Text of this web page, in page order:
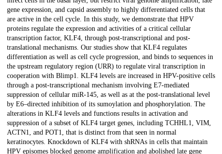
gene expression, and capsid assembly to highly differentiated cells that
are active in the cell cycle. In this study, we demonstrate that HPV
proteins regulate the expression and activities of a critical cellular
transcription factor, KLF4, through post-transcriptional and post-
translational mechanisms. Our studies show that KLF4 regulates
differentiation as well as cell cycle progression, and binds to sequences in
the upstream regulatory region (URR) to regulate viral transcription in
cooperation with Blimp1. KLF4 levels are increased in HPV-positive cells
through a post-transcriptional mechanism involving E7-mediated
suppression of cellular miR-145, as well as at the post-translational level
by E6–directed inhibition of its sumoylation and phosphorylation. The
alterations in KLF4 levels and functions results in activation and
suppression of a subset of KLF4 target genes, including TCHHL1, VIM,
ACTN1, and POT1, that is distinct from that seen in normal
keratinocytes. Knockdown of KLF4 with shRNAs in cells that maintain
HPV episomes blocked genome amplification and abolished late gene